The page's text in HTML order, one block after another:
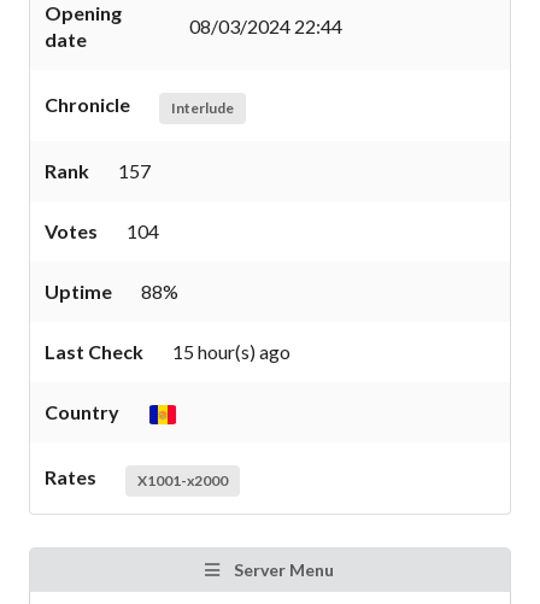
Opening
date
08/03/2024 22:44
Chronicle Interlude
Rank 157
Votes 104
Uptime 88%
Last Check 15 hour(s) ago
Country
Rates X1001-x2000
Server Menu